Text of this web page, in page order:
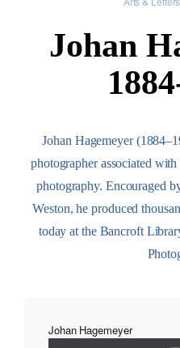
Johan
Johan Hagemeyer
photographer associated
photography. Encouraged
Weston, he produced
today at the Bancroft
Johan Hagemeyer